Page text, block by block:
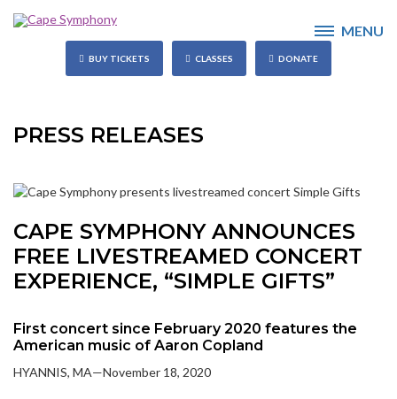
MENU
BUY TICKETS CLASSES DONATE
PRESS RELEASES
CAPE SYMPHONY ANNOUNCES
FREE LIVESTREAMED CONCERT
EXPERIENCE, “SIMPLE GIFTS”
First concert since February 2020 features the
American music of Aaron Copland
HYANNIS, MA—November 18, 2020